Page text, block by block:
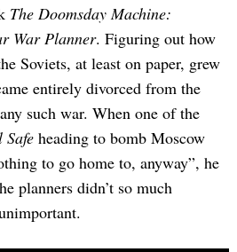
The Doomsday Machine:
War Planner. Figuring out how
Soviets, at least on paper, grew
entirely divorced from the
such war. When one of the
Safe heading to bomb Moscow
to go home to, anyway”, he
planners didn’t so much